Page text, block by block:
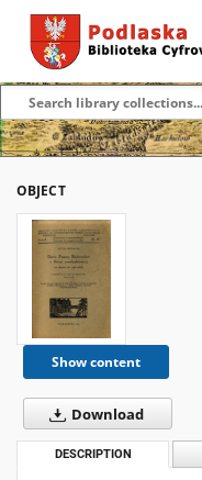
OBJECT
Show content
Download
DESCRIPTION